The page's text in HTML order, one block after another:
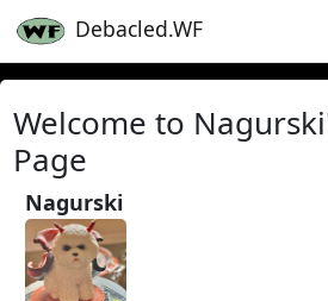
Debacled.WF
Welcome to
Page
Nagurski